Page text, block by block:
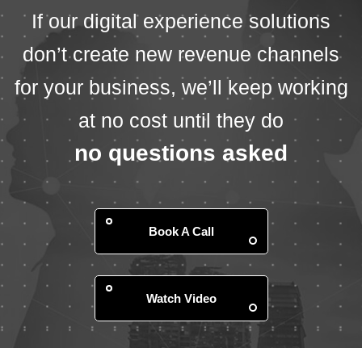
If our digital experience solutions
don’t create new revenue channels
for your business, we’ll keep working
at no cost until they do
no questions asked
Book A Call
Watch Video